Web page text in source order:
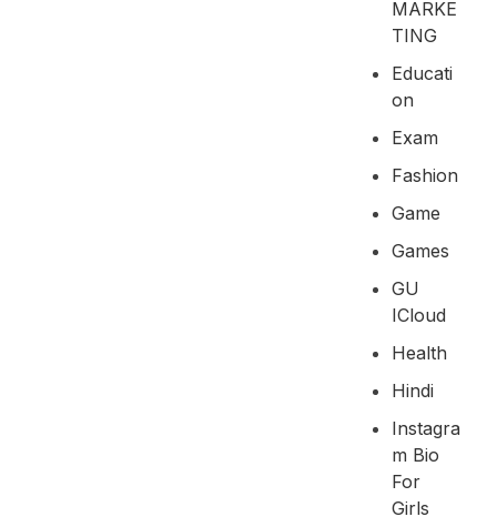
MARKE
TING
Educati
On
Exam
Fashion
Game
Games
GU
ICloud
Health
Hindi
Instagra
M Bio
For
Girls